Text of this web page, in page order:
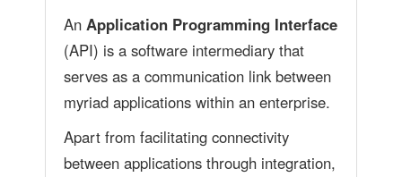
An Application Programming Interface
(API) is a software intermediary that
serves as a communication link between
myriad applications within an enterprise.
Apart from facilitating connectivity
between applications through integration,